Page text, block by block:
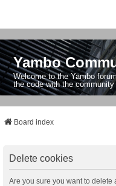
Yambo
Welcome to the Yambo
the code with the
Board index
Delete cookies
Are you sure you want to